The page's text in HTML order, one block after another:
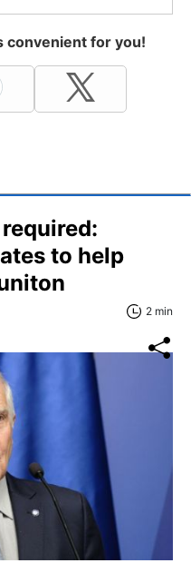
convenient for you!
to help
2 min